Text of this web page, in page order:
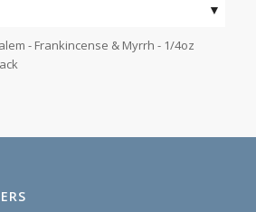
- Frankincense & Myrrh - 1/4oz